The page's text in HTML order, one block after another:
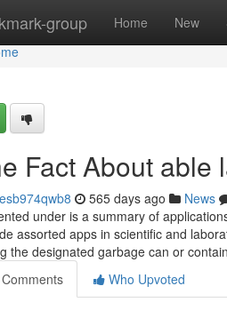
group Home New
Fact About able
565 days ago News
under is a summary of
assorted apps in scientific and
the designated garbage can or
Comments
Who Upvoted